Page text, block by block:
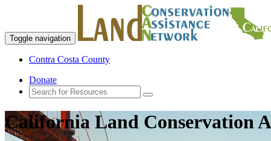
Toggle navigation
Contra Costa County
Donate
California Land Conservation